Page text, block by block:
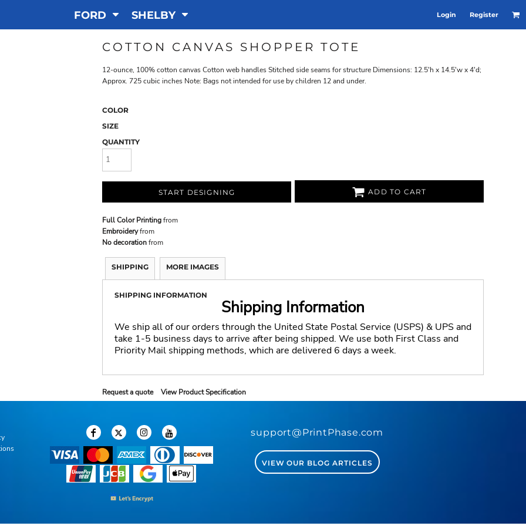
FORD SHELBY Login Register
COTTON CANVAS SHOPPER TOTE
12-ounce, 100% cotton canvas Cotton web handles Stitched side seams for structure Dimensions: 12.5'h x 14.5'w x 4'd;
Approx. 725 cubic inches Note: Bags not intended for use by children 12 and under.
COLOR
SIZE
QUANTITY
START DESIGNING ADD TO CART
Full Color Printingfrom
Embroideryfrom
No decorationfrom
SHIPPING MORE IMAGES
SHIPPING INFORMATION
Shipping Information
We ship all of our orders through the United State Postal Service (USPS) & UPS and
take 1-5 business days to arrive after being shipped. We use both First Class and
Priority Mail shipping methods, which are delivered 6 days a week.
Request a quote View Product Specification
support@PrintPhase.com
VIEW OUR BLOG ARTICLES